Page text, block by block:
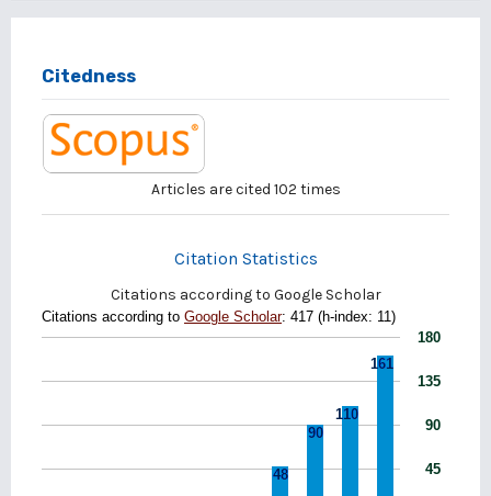
Citedness
Articles are cited 102 times
Citation Statistics
Citations according to Google Scholar